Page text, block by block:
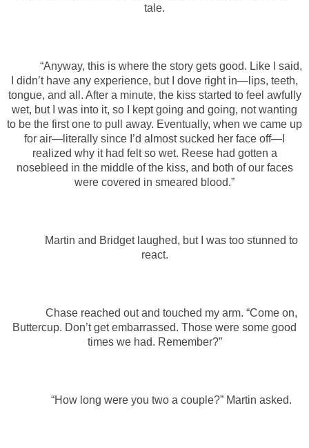
tale.
“Anyway, this is where the story gets good. Like I said,
I didn’t have any experience, but I dove right in—lips, teeth,
tongue, and all. After a minute, the kiss started to feel awfully
wet, but I was into it, so I kept going and going, not wanting
to be the first one to pull away. Eventually, when we came up
for air—literally since I’d almost sucked her face off—I
realized why it had felt so wet. Reese had gotten a
nosebleed in the middle of the kiss, and both of our faces
were covered in smeared blood.”
Martin and Bridget laughed, but I was too stunned to
react.
Chase reached out and touched my arm. “Come on,
Buttercup. Don’t get embarrassed. Those were some good
times we had. Remember?”
“How long were you two a couple?” Martin asked.